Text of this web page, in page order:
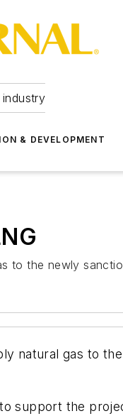
& DEVELOPMENT
to the newly
natural gas to
support the